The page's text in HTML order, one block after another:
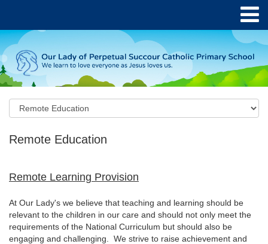
Remote Education
Remote Learning Provision
At Our Lady's we believe that teaching and learning should be
relevant to the children in our care and should not only meet the
requirements of the National Curriculum but should also be
engaging and challenging. We strive to raise achievement and